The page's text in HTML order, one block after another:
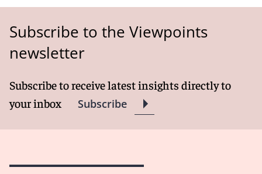
Subscribe to the Viewpoints
newsletter
Subscribe to receive latest insights directly to
your inbox
Subscribe